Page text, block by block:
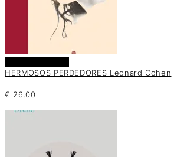
HERMOSOS PERDEDORES Leonard Cohen
€ 26.00